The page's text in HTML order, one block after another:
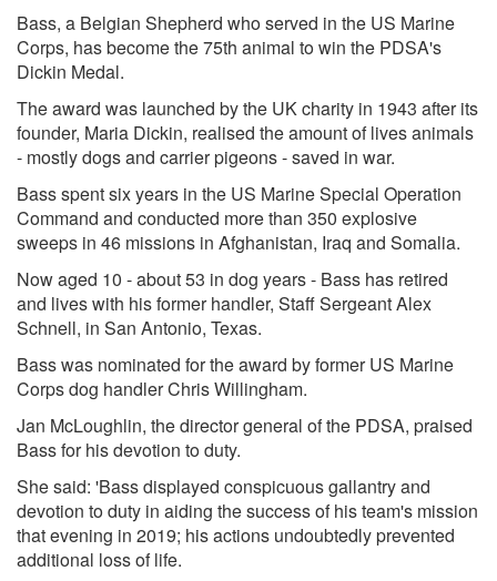
Bass, a Belgian Shepherd who served in the US Marine
Corps, has become the 75th animal to win the PDSA's
Dickin Medal.
The award was launched by the UK charity in 1943 after its
founder, Maria Dickin, realised the amount of lives animals
- mostly dogs and carrier pigeons - saved in war.
Bass spent six years in the US Marine Special Operation
Command and conducted more than 350 explosive
sweeps in 46 missions in Afghanistan, Iraq and Somalia.
Now aged 10 - about 53 in dog years - Bass has retired
and lives with his former handler, Staff Sergeant Alex
Schnell, in San Antonio, Texas.
Bass was nominated for the award by former US Marine
Corps dog handler Chris Willingham.
Jan McLoughlin, the director general of the PDSA, praised
Bass for his devotion to duty.
She said: 'Bass displayed conspicuous gallantry and
devotion to duty in aiding the success of his team's mission
that evening in 2019; his actions undoubtedly prevented
additional loss of life.